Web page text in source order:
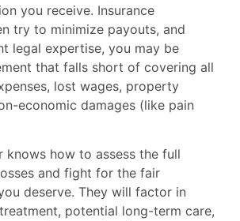
you receive. Insurance
try to minimize payouts, and
legal expertise, you may be
that falls short of covering all
lost wages, property
economic damages (like pain
knows how to assess the full
and fight for the fair
deserve. They will factor in
potential long-term care,